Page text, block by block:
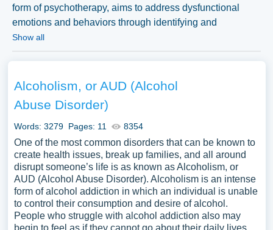
form of psychotherapy, aims to address dysfunctional
emotions and behaviors through identifying and
challenging irrational thought patterns. Essays could
and the research evidence supporting its use. The
discussion could extend to the application of CBT in
different populations and settings, exploring the
adaptability of CBT to meet diverse therapeutic needs.
Comparisons with other therapeutic modalities, the
integration of CBT with other forms of therapy, and the
training and competency required for effective CBT
practice might be discussed. Moreover, a comprehensive
analysis could include a discussion on the challenges
and ethical considerations in CBT practice, the emerging
trends such as online CBT and mindfulness-based
Show all
Alcoholism, or AUD (Alcohol
Abuse Disorder)
Words: 3279 Pages: 11 8354
One of the most common disorders that can be known to
create health issues, break up families, and all around
disrupt someone’s life is as known as Alcoholism, or
AUD (Alcohol Abuse Disorder). Alcoholism is an intense
form of alcohol addiction in which an individual is unable
to control their consumption and desire of alcohol.
People who struggle with alcohol addiction also may
begin to feel as if they cannot go about their daily lives